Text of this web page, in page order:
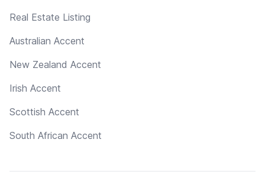
Real Estate Listing
Australian Accent
New Zealand Accent
Irish Accent
Scottish Accent
South African Accent